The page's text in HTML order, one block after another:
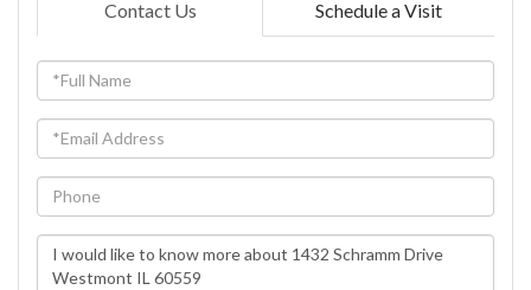
Contact Us Schedule a Visit
Full
Name
Email
Phone
Questions
or